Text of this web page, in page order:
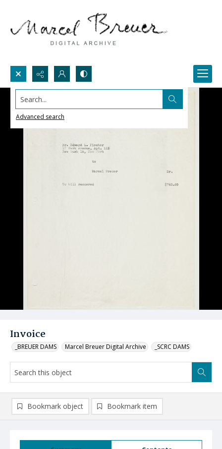
Search...
Advanced search
Invoice
_BREUER DAMS Marcel Breuer Digital Archive _SCRC DAMS
Bookmark object Bookmark item